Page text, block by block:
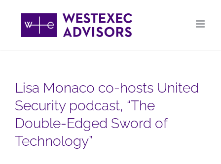
content
Lisa Monaco co-hosts United
Security podcast, “The
Double-Edged Sword of
Technology”